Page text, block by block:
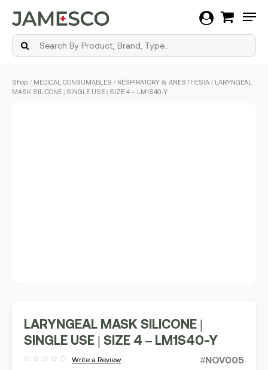
Shop / MEDICAL CONSUMABLES / RESPIRATORY & ANESTHESIA / LARYNGEAL
MASK SILICONE | SINGLE USE | SIZE 4 – LM1S40-Y
LARYNGEAL MASK SILICONE |
SINGLE USE | SIZE 4 – LM1S40-Y
Write a Review #NOV005